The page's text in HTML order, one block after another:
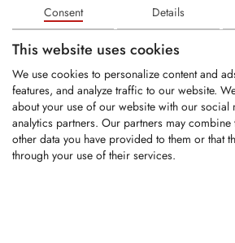
Consent Details
This website uses cookies
We use cookies to personalize content and
features, and analyze traffic to our website.
about your use of our website with our social
analytics partners. Our partners may
other data you have provided to them or that
through your use of their services.
Round-Shank Bit
Shank Ø: 22mm
Carbide tip Ø: 13mm
Overall length:...
KRM0072